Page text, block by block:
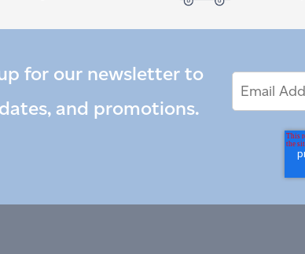
for our newsletter to
and promotions.
Address